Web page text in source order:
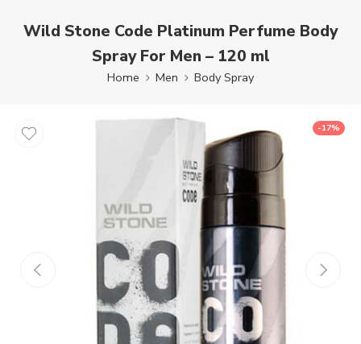
Wild Stone Code Platinum Perfume Body
Spray For Men – 120 ml
Home Men Body Spray
-17%